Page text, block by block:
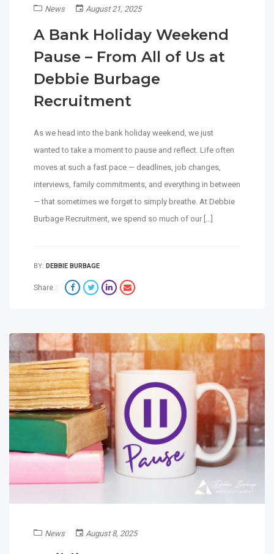
News August 21, 2025
A Bank Holiday Weekend
Pause – From All of Us at
Debbie Burbage
Recruitment
As we head into the bank holiday weekend, we just
wanted to take a moment to pause and reflect. Life often
moves at such a fast pace — deadlines, job changes,
interviews, family commitments, and everything in between
— that sometimes we forget to simply breathe. At Debbie
Burbage Recruitment, we spend so much of our […]
BY: DEBBIE BURBAGE
Share :
News August 8, 2025